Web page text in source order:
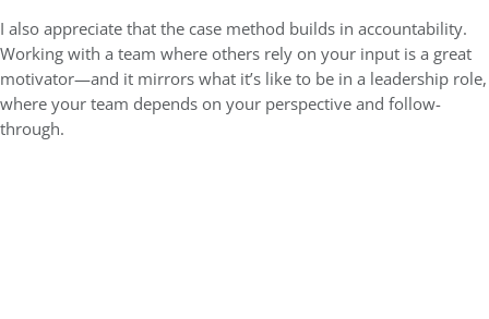
I also appreciate that the case method builds in accountability.
Working with a team where others rely on your input is a great
motivator—and it mirrors what it’s like to be in a leadership role,
where your team depends on your perspective and follow-
through.